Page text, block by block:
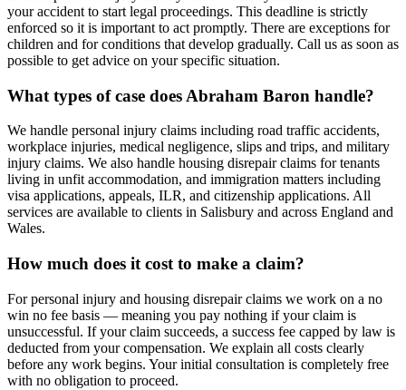
your accident to start legal proceedings. This deadline is strictly
enforced so it is important to act promptly. There are exceptions for
children and for conditions that develop gradually. Call us as soon as
possible to get advice on your specific situation.
What types of case does Abraham Baron handle?
We handle personal injury claims including road traffic accidents,
workplace injuries, medical negligence, slips and trips, and military
injury claims. We also handle housing disrepair claims for tenants
living in unfit accommodation, and immigration matters including
visa applications, appeals, ILR, and citizenship applications. All
services are available to clients in Salisbury and across England and
Wales.
How much does it cost to make a claim?
For personal injury and housing disrepair claims we work on a no
win no fee basis — meaning you pay nothing if your claim is
unsuccessful. If your claim succeeds, a success fee capped by law is
deducted from your compensation. We explain all costs clearly
before any work begins. Your initial consultation is completely free
with no obligation to proceed.